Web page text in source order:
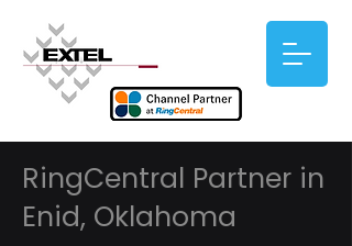
RingCentral Partner in
Enid, Oklahoma